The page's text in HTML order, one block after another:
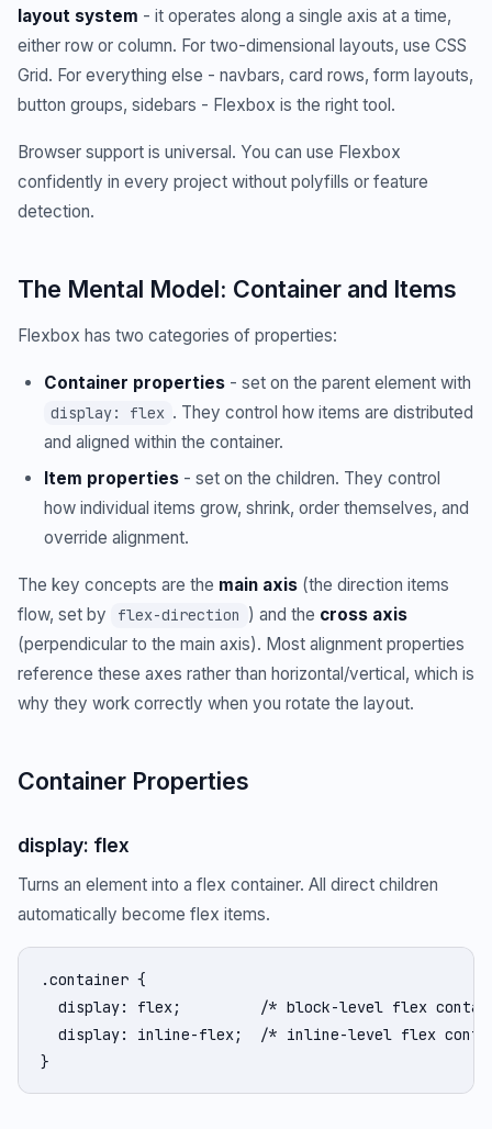
layout system - it operates along a single axis at a time,
either row or column. For two-dimensional layouts, use CSS
Grid. For everything else - navbars, card rows, form layouts,
button groups, sidebars - Flexbox is the right tool.
Browser support is universal. You can use Flexbox
confidently in every project without polyfills or feature
detection.
The Mental Model: Container and Items
Flexbox has two categories of properties:
Container properties - set on the parent element with
display: flex . They control how items are distributed
and aligned within the container.
Item properties - set on the children. They control
how individual items grow, shrink, order themselves, and
override alignment.
The key concepts are the main axis (the direction items
flow, set by
flex-direction ) and the cross axis
(perpendicular to the main axis). Most alignment properties
reference these axes rather than horizontal/vertical, which is
why they work correctly when you rotate the layout.
Container Properties
display: flex
Turns an element into a flex container. All direct children
automatically become flex items.
.container {
display: flex;         /* block-level flex
display: inline-flex;  /* inline-level flex
}